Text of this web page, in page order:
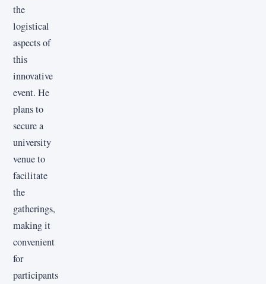
the
logistical
aspects of
this
innovative
event. He
plans to
secure a
university
venue to
facilitate
the
gatherings,
making it
convenient
for
participants